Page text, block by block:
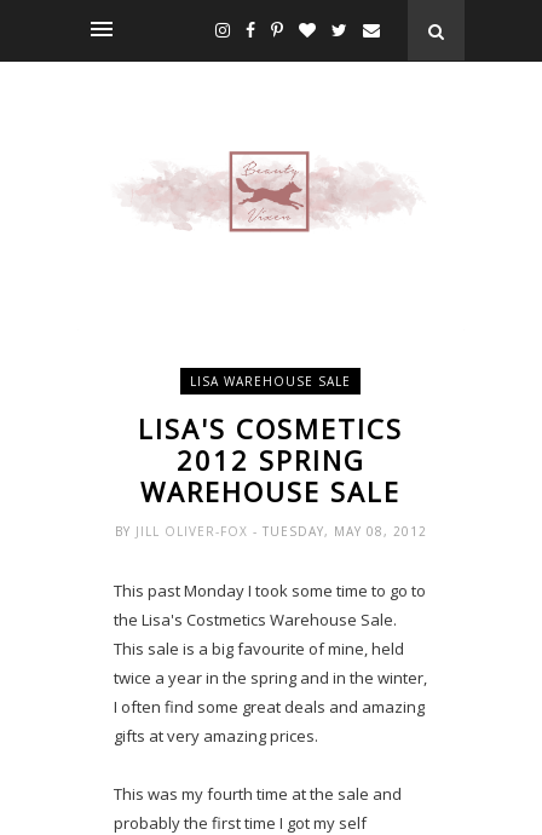
LISA WAREHOUSE SALE
LISA'S COSMETICS
2012 SPRING
WAREHOUSE SALE
BY JILL OLIVER-FOX - TUESDAY, MAY 08, 2012
This past Monday I took some time to go to
the Lisa's Costmetics Warehouse Sale.
This sale is a big favourite of mine, held
twice a year in the spring and in the winter,
I often find some great deals and amazing
gifts at very amazing prices.
This was my fourth time at the sale and
probably the first time I got my self